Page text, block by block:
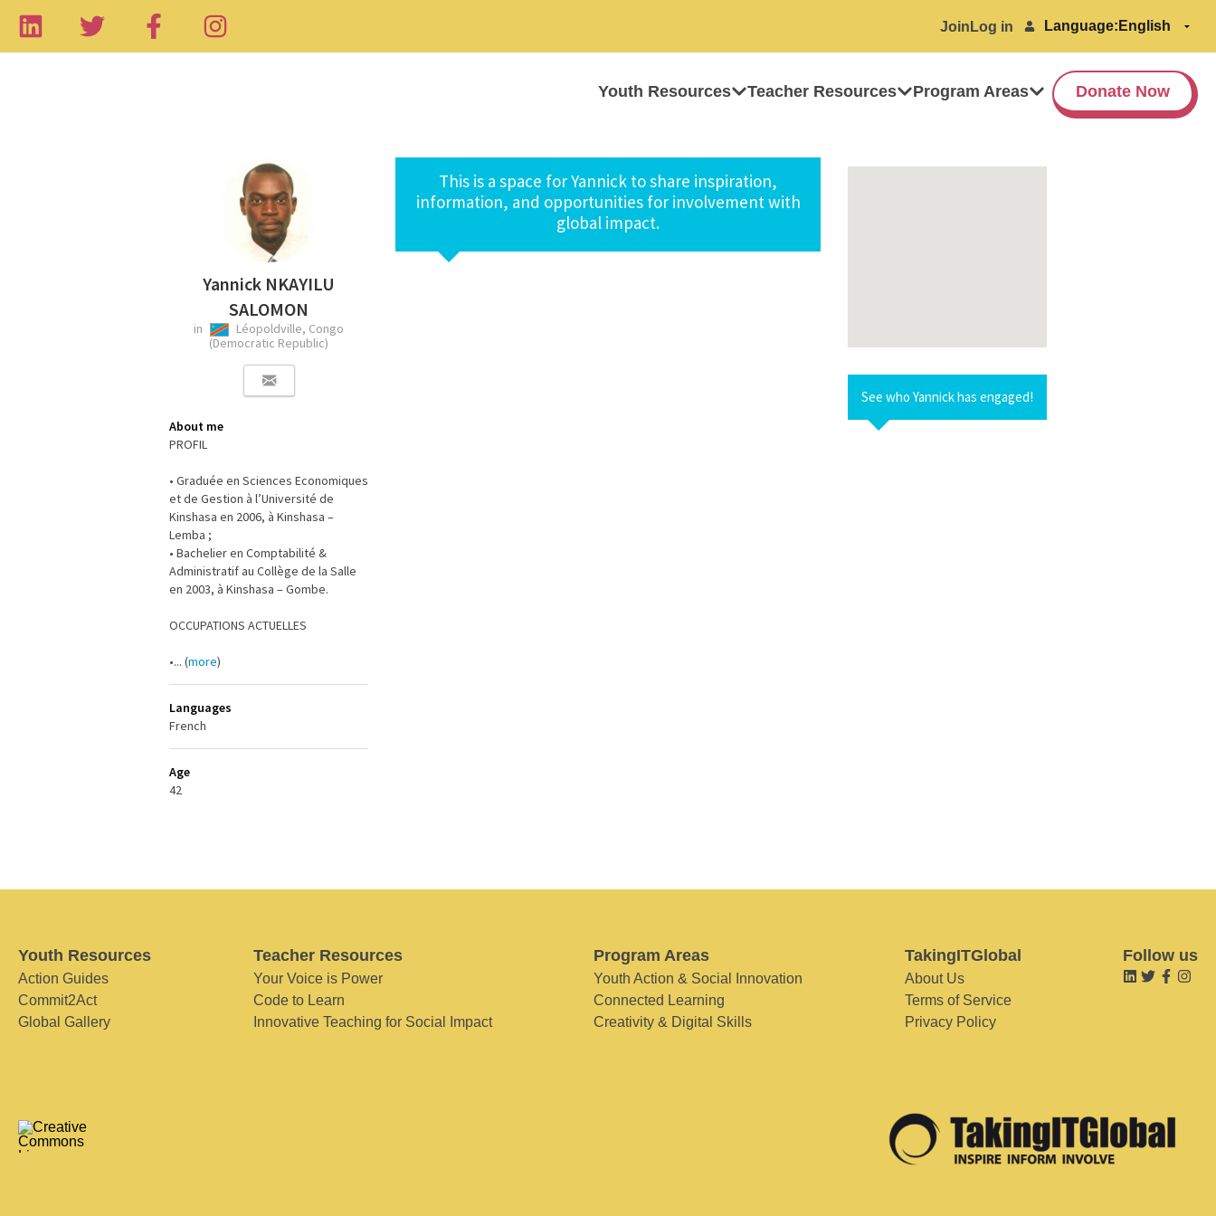
Join Log in Language:
Youth Resources Teacher Resources Program Areas Donate Now
Yannick NKAYILU
SALOMON
in
Léopoldville, Congo
(Democratic Republic)
About me
PROFIL
• Graduée en Sciences Economiques
et de Gestion à l’Université de
Kinshasa en 2006, à Kinshasa –
Lemba ;
• Bachelier en Comptabilité &
Administratif au Collège de la Salle
en 2003, à Kinshasa – Gombe.
OCCUPATIONS ACTUELLES
•... (more)
Languages
French
Age
42
This is a space for Yannick to share inspiration,
information, and opportunities for involvement with
global impact.
See who Yannick has engaged!
Youth Resources
Action Guides
Commit2Act
Global Gallery
Teacher Resources
Your Voice is Power
Code to Learn
Innovative Teaching for Social Impact
Program Areas
Youth Action & Social Innovation
Connected Learning
Creativity & Digital Skills
TakingITGlobal
About Us
Terms of Service
Privacy Policy
Follow us